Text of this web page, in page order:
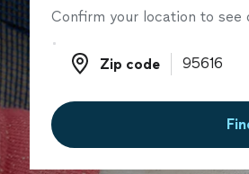
Confirm your location to see
Zip code
Zip code